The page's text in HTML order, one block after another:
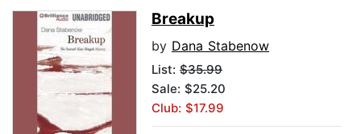
Breakup
by Dana Stabenow
List: $35.99
Sale: $25.20
Club: $17.99